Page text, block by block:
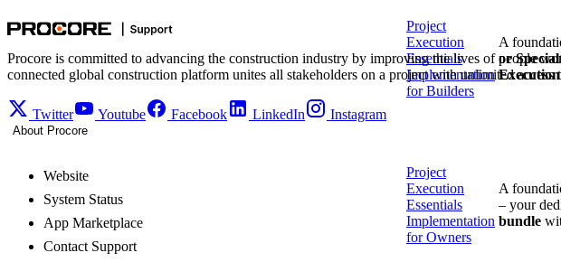
Project
Execution
Essentials
Implementation
for Builders
A
or
Project
Execution
Essentials
Implementation
for Owners
A
– your
bundle
Procore is committed to advancing the construction industry by improving the lives of people
connected global construction platform unites all stakeholders on a project with unlimited
Twitter Youtube Facebook LinkedIn Instagram
About Procore
Website
System Status
App Marketplace
Contact Support